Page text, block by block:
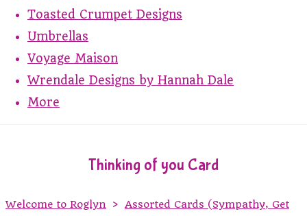
Toasted Crumpet Designs
Umbrellas
Voyage Maison
Wrendale Designs by Hannah Dale
More
Thinking of you Card
Welcome to Roglyn > Assorted Cards (Sympathy, Get